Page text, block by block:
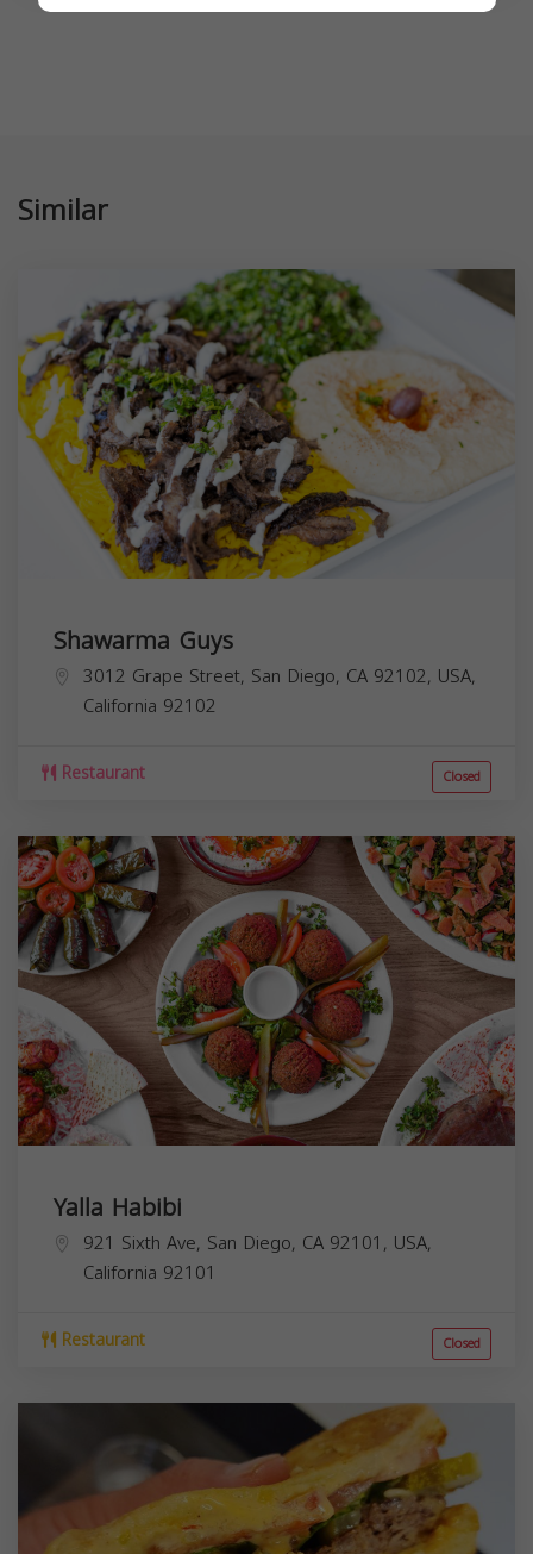
Similar
Shawarma Guys
3012 Grape Street, San Diego, CA 92102, USA,
California 92102
Restaurant Closed
Yalla Habibi
921 Sixth Ave, San Diego, CA 92101, USA,
California 92101
Restaurant Closed